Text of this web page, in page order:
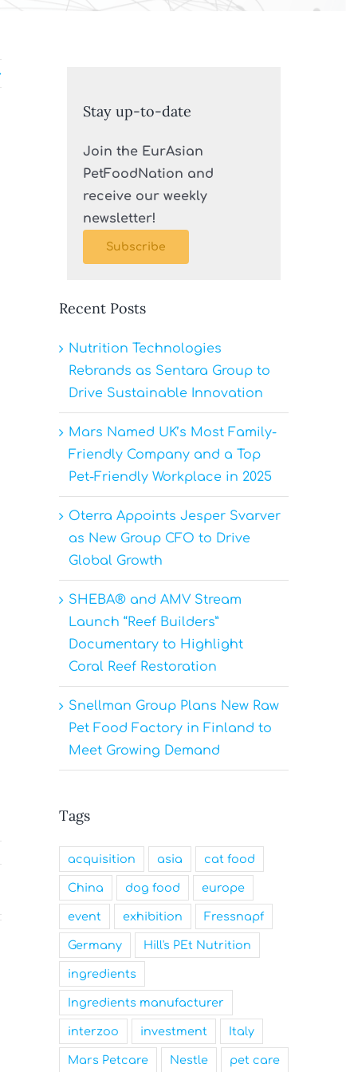
Nutrition Technologies
Rebrands as Sentara Group
to Drive Sustainable
and a
Stay up-to-date
Join the EurAsian
PetFoodNation and
receive our weekly
newsletter!
Subscribe
Recent Posts
Nutrition Technologies
Rebrands as Sentara Group to
Drive Sustainable Innovation
Mars Named UK’s Most Family-
Friendly Company and a Top
Pet-Friendly Workplace in 2025
Oterra Appoints Jesper Svarver
as New Group CFO to Drive
Global Growth
SHEBA® and AMV Stream
Launch “Reef Builders”
Documentary to Highlight
Coral Reef Restoration
Snellman Group Plans New Raw
Pet Food Factory in Finland to
Meet Growing Demand
Tags
acquisition asia cat food
China dog food europe
event exhibition Fressnapf
Germany Hill's PEt Nutrition
ingredients
Ingredients manufacturer
interzoo investment Italy
Mars Petcare Nestle pet care